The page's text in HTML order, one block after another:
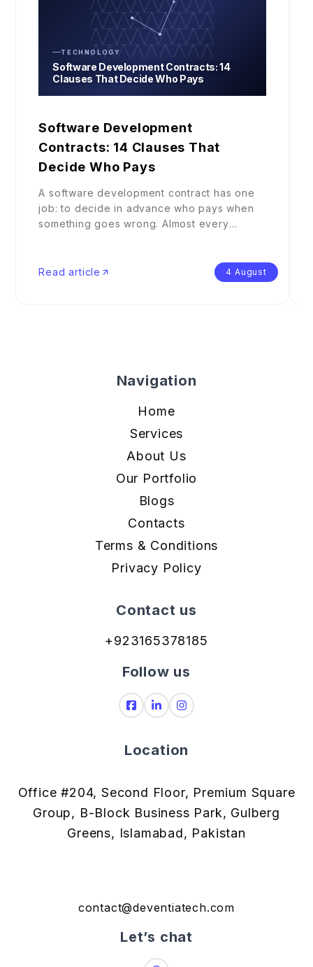
TECHNOLOGY
Software Development Contracts: 14
Clauses That Decide Who Pays
Software Development
Contracts: 14 Clauses That
Decide Who Pays
A software development contract has one
job: to decide in advance who pays when
something goes wrong. Almost every
Read article 4 August
Navigation
Home
Services
About Us
Our Portfolio
Blogs
Contacts
Terms & Conditions
Privacy Policy
Contact us
+923165378185
Follow us
Location
Office #204, Second Floor, Premium Square
Group, B-Block Business Park, Gulberg
Greens, Islamabad, Pakistan
contact@deventiatech.com
Let’s chat